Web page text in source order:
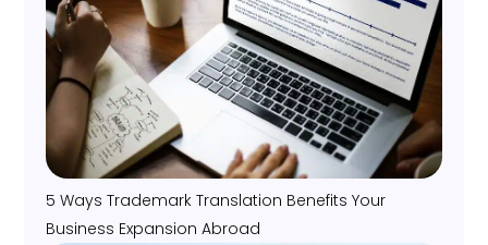
5 Ways Trademark Translation Benefits Your
Business Expansion Abroad